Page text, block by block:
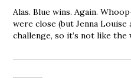
Alas. Blue wins. Again.
were close (but Jenna
challenge, so it’s not like the